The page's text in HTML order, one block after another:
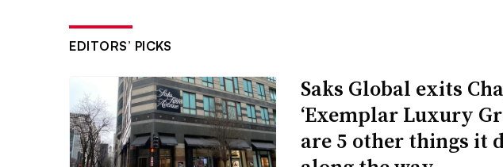
EDITORS’ PICKS
Saks Global exits
‘Exemplar Luxury
are 5 other things it